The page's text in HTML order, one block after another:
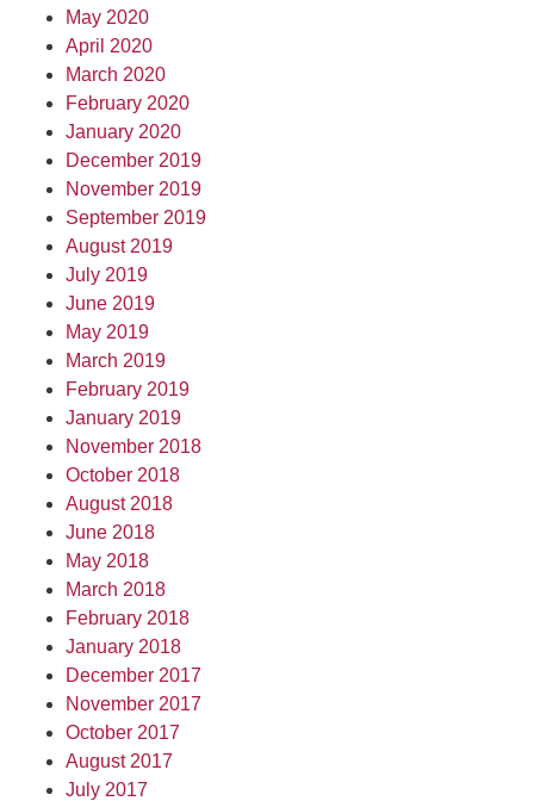
May 2020
April 2020
March 2020
February 2020
January 2020
December 2019
November 2019
September 2019
August 2019
July 2019
June 2019
May 2019
March 2019
February 2019
January 2019
November 2018
October 2018
August 2018
June 2018
May 2018
March 2018
February 2018
January 2018
December 2017
November 2017
October 2017
August 2017
July 2017